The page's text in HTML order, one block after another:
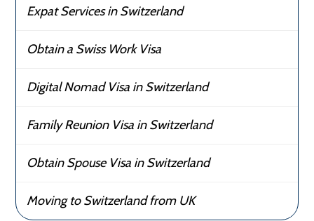
Expat Services in Switzerland
Obtain a Swiss Work Visa
Digital Nomad Visa in Switzerland
Family Reunion Visa in Switzerland
Obtain Spouse Visa in Switzerland
Moving to Switzerland from UK